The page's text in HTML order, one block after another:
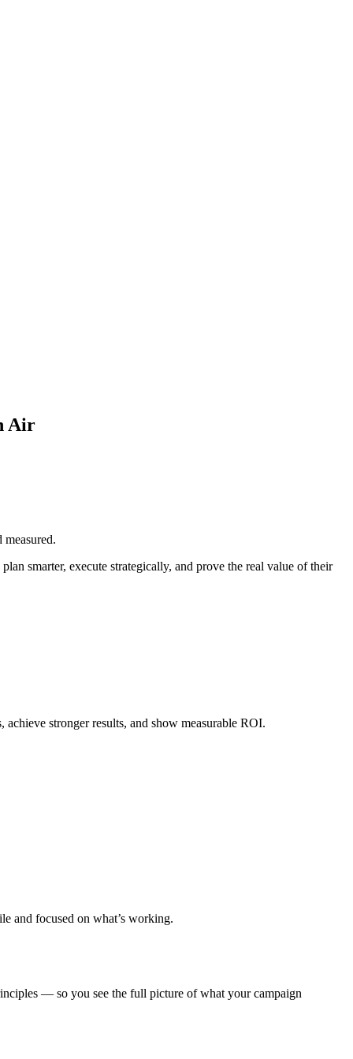
Air
measured.
smarter, execute strategically, and prove the real value of their
stronger results, and show measurable ROI.
and focused on what’s working.
— so you see the full picture of what your campaign